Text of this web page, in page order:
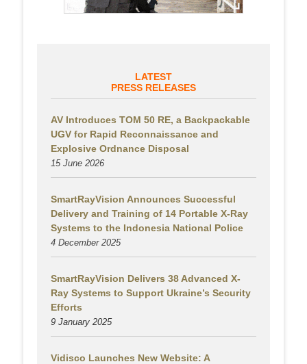
LATEST
PRESS RELEASES
AV Introduces TOM 50 RE, a Backpackable
UGV for Rapid Reconnaissance and
Explosive Ordnance Disposal
15 June 2026
SmartRayVision Announces Successful
Delivery and Training of 14 Portable X-Ray
Systems to the Indonesia National Police
4 December 2025
SmartRayVision Delivers 38 Advanced X-
Ray Systems to Support Ukraine’s Security
Efforts
9 January 2025
Vidisco Launches New Website: A